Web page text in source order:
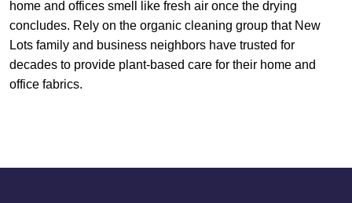
home and offices smell like fresh air once the drying
concludes. Rely on the organic cleaning group that New
Lots family and business neighbors have trusted for
decades to provide plant-based care for their home and
office fabrics.